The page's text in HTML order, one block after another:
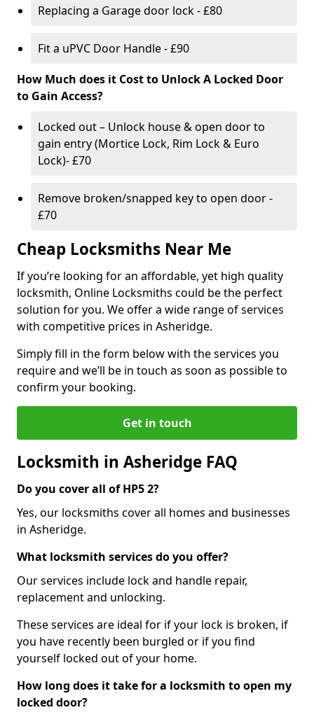
Replacing a Garage door lock - £80
Fit a uPVC Door Handle - £90
How Much does it Cost to Unlock A Locked Door
to Gain Access?
Locked out – Unlock house & open door to
gain entry (Mortice Lock, Rim Lock & Euro
Lock)- £70
Remove broken/snapped key to open door -
£70
Cheap Locksmiths Near Me
If you’re looking for an affordable, yet high quality
locksmith, Online Locksmiths could be the perfect
solution for you. We offer a wide range of services
with competitive prices in Asheridge.
Simply fill in the form below with the services you
require and we’ll be in touch as soon as possible to
confirm your booking.
Get in touch
Locksmith in Asheridge FAQ
Do you cover all of HP5 2?
Yes, our locksmiths cover all homes and businesses
in Asheridge.
What locksmith services do you offer?
Our services include lock and handle repair,
replacement and unlocking.
These services are ideal for if your lock is broken, if
you have recently been burgled or if you find
yourself locked out of your home.
How long does it take for a locksmith to open my
locked door?